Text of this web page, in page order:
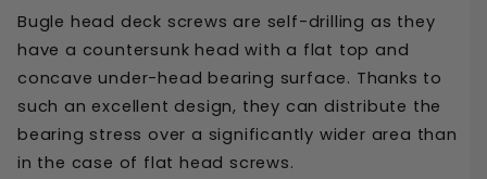
Bugle head deck screws are self-drilling as they
have a countersunk head with a flat top and
concave under-head bearing surface. Thanks to
such an excellent design, they can distribute the
bearing stress over a significantly wider area than
in the case of flat head screws.